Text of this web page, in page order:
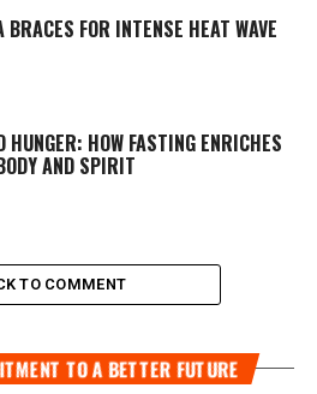
BRACES FOR INTENSE HEAT WAVE
HUNGER: HOW FASTING ENRICHES
AND SPIRIT
TO COMMENT
TO A BETTER FUTURE